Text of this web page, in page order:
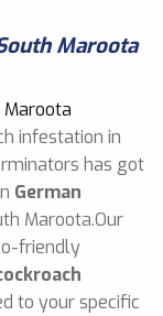
Maroota
infestation in
has got
German
Maroota.Our
friendly
to your specific